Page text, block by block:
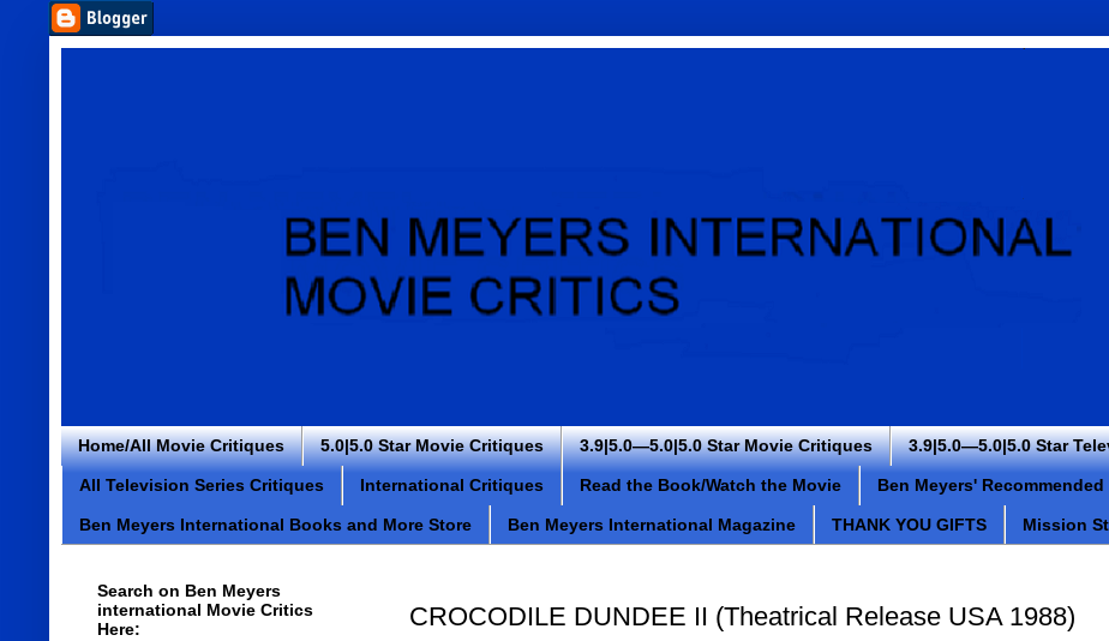
Home/All Movie Critiques 5.0|5.0 Star Movie Critiques 3.9|5.0—5.0|5.0 Star Movie Critiques 3.9|5.0—5.0|5.0 Star
All Television Series Critiques International Critiques Read the Book/Watch the Movie Ben Meyers' Recommended
Ben Meyers International Books and More Store Ben Meyers International Magazine THANK YOU GIFTS Mission
CROCODILE DUNDEE II (Theatrical Release USA 1988)
Search on Ben Meyers
international Movie Critics
Here: